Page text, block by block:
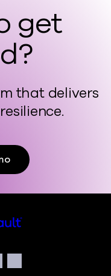
get
that delivers
YouTube